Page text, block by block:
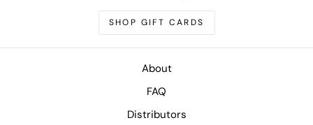
SHOP GIFT CARDS
About
FAQ
Distributors